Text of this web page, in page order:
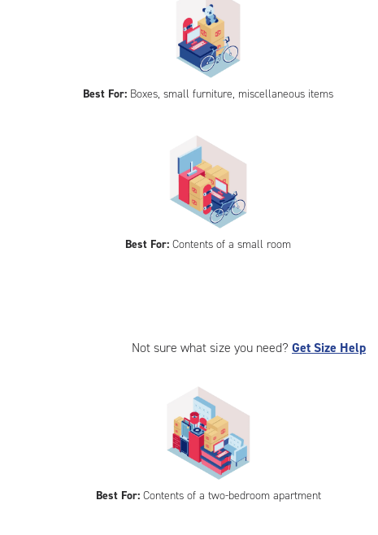
Best For: Boxes, small furniture, miscellaneous items
Best For: Contents of a small room
Not sure what size you need? Get Size Help
Best For:Contents of a two-bedroom apartment